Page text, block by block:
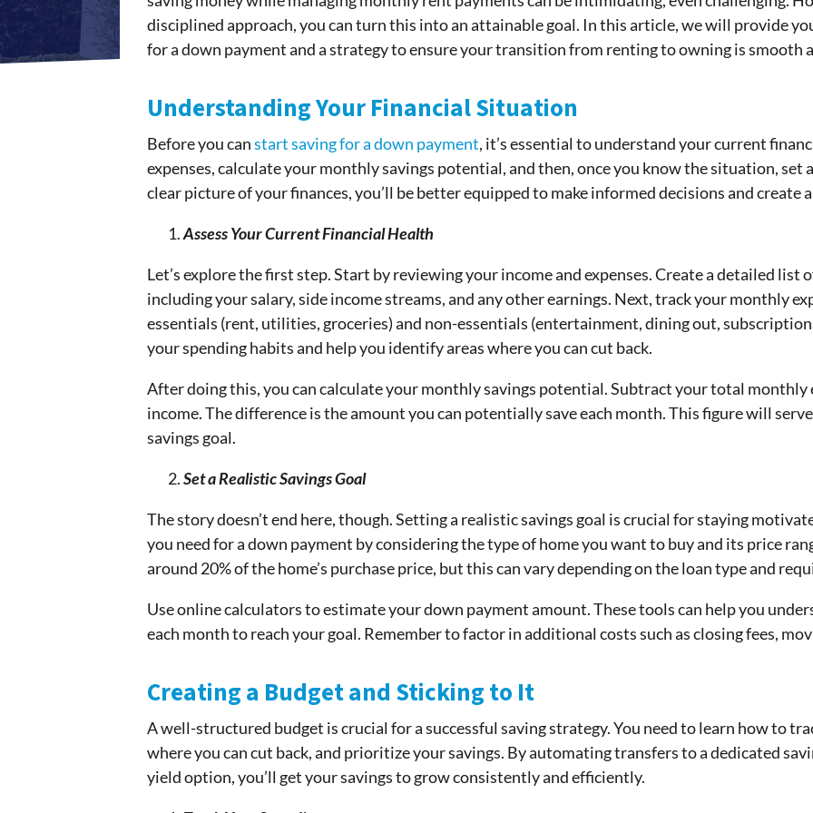
disciplined approach, you can turn this into an attainable goal. In this article, we will provide
for a down payment and a strategy to ensure your transition from renting to owning is smooth
Understanding Your Financial Situation
Before you canstart saving for a down payment, it’s essential to understand your current
expenses, calculate your monthly savings potential, and then, once you know the situation, set
clear picture of your finances, you’ll be better equipped to make informed decisions and create
Assess Your Current Financial Health
Let’s explore the first step. Start by reviewing your income and expenses. Create a detailed list
including your salary, side income streams, and any other earnings. Next, track your monthly
essentials (rent, utilities, groceries) and non-essentials (entertainment, dining out,
your spending habits and help you identify areas where you can cut back.
After doing this, you can calculate your monthly savings potential. Subtract your total
income. The difference is the amount you can potentially save each month. This figure will
savings goal.
Set a Realistic Savings Goal
The story doesn’t end here, though. Setting a realistic savings goal is crucial for staying
you need for a down payment by considering the type of home you want to buy and its price
around 20% of the home’s purchase price, but this can vary depending on the loan type and
Use online calculators to estimate your down payment amount. These tools can help you
each month to reach your goal. Remember to factor in additional costs such as closing fees,
Creating a Budget and Sticking to It
A well-structured budget is crucial for a successful saving strategy. You need to learn how to
where you can cut back, and prioritize your savings. By automating transfers to a dedicated
yield option, you’ll get your savings to grow consistently and efficiently.